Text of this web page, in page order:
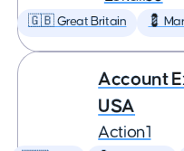
🇬🇧 Great Britain 💈
Account
USA
Action1